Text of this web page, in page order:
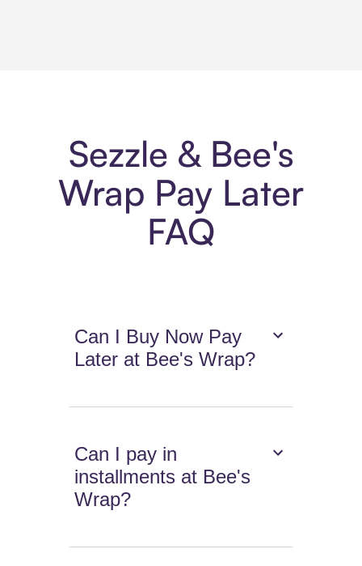
Sezzle & Bee's
Wrap Pay Later
FAQ
Can I Buy Now Pay
Later at Bee's Wrap?
Can I pay in
installments at Bee's
Wrap?